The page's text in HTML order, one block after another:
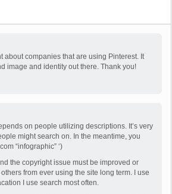
about companies that are using Pinterest. It
image and identity out there. Thank you!
on people utilizing descriptions. It’s very
might search on. In the meantime, you
“infographic” ‘)
the copyright issue must be improved or
from ever using the site long term. I use
I use search most often.